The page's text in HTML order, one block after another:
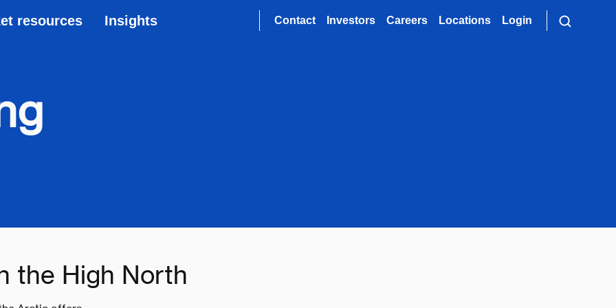
resources Insights Contact Investors Careers Locations Login
the High North